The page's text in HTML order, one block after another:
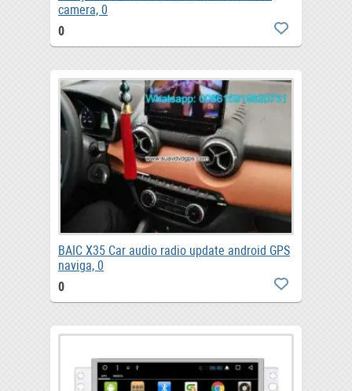
camera, 0
0
BAIC X35 Car audio radio update android GPS
naviga, 0
0